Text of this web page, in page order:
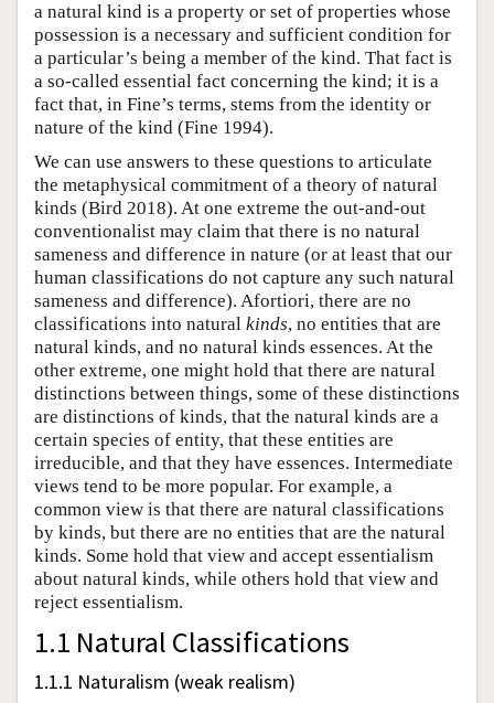
a natural kind is a property or set of properties whose
possession is a necessary and sufficient condition for
a particular’s being a member of the kind. That fact is
a so-called essential fact concerning the kind; it is a
fact that, in Fine’s terms, stems from the identity or
nature of the kind (Fine 1994).
We can use answers to these questions to articulate
the metaphysical commitment of a theory of natural
kinds (Bird 2018). At one extreme the out-and-out
conventionalist may claim that there is no natural
sameness and difference in nature (or at least that our
human classifications do not capture any such natural
sameness and difference). Afortiori, there are no
classifications into natural kinds, no entities that are
natural kinds, and no natural kinds essences. At the
other extreme, one might hold that there are natural
distinctions between things, some of these distinctions
are distinctions of kinds, that the natural kinds are a
certain species of entity, that these entities are
irreducible, and that they have essences. Intermediate
views tend to be more popular. For example, a
common view is that there are natural classifications
by kinds, but there are no entities that are the natural
kinds. Some hold that view and accept essentialism
about natural kinds, while others hold that view and
reject essentialism.
1.1 Natural Classifications
1.1.1 Naturalism (weak realism)